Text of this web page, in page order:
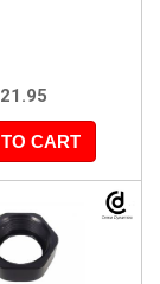
CART